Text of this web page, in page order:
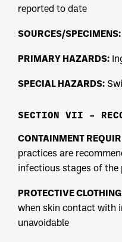
reported to date
SOURCES/SPECIMENS:
PRIMARY HAZARDS:
SPECIAL HAZARDS:
SECTION VII –
CONTAINMENT
practices are
infectious stages of the
PROTECTIVE
when skin contact with
unavoidable